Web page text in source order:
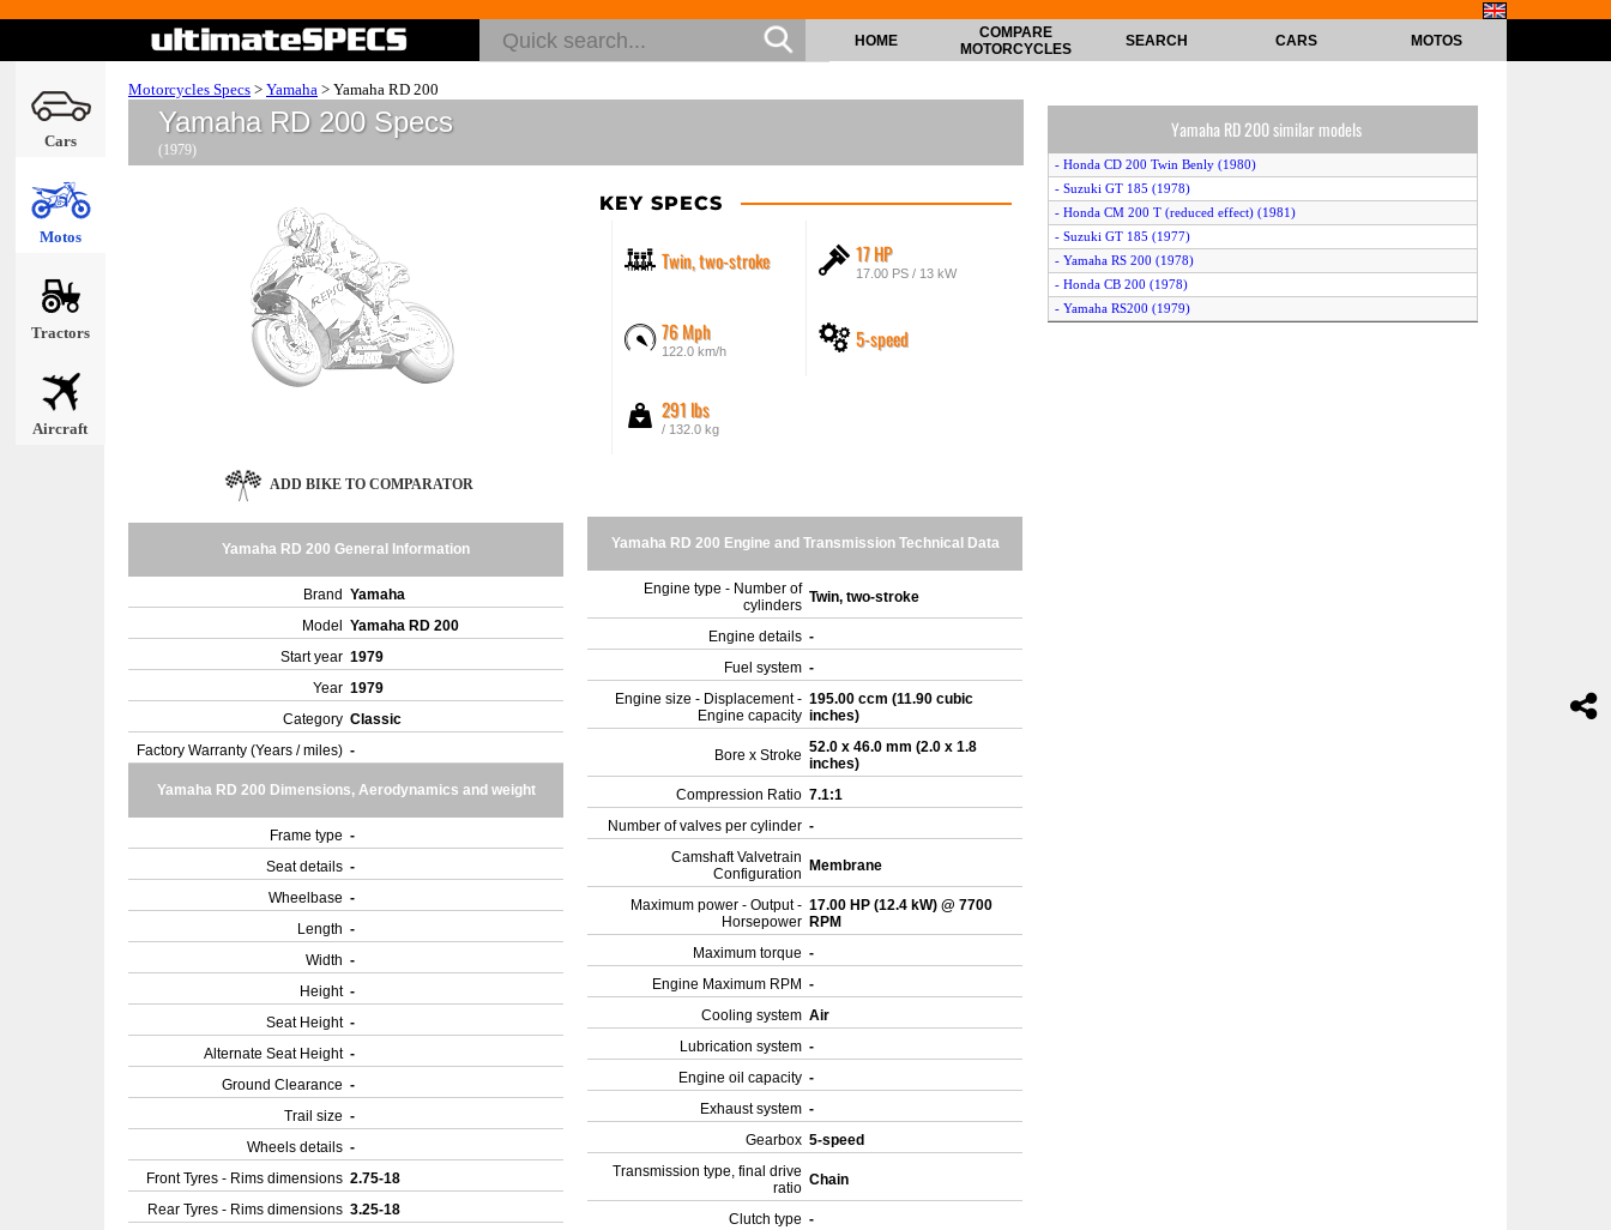
Cars
Motos
Tractors
Aircraft
HOME
COMPARE
MOTORCYCLES
SEARCH CARS MOTOS
Motorcycles Specs > Yamaha > Yamaha RD 200
Yamaha RD 200 Specs
(1979)
KEY SPECS
Twin, two-stroke 17 HP
17.00 PS / 13 kW
76 Mph
122.0 km/h 5-speed
291 lbs
/ 132.0 kg
ADD BIKE TO COMPARATOR
Yamaha RD 200 General Information
Brand Yamaha
Model
Yamaha RD 200
Start year 1979
Year 1979
Category Classic
Factory Warranty (Years / miles) -
Yamaha RD 200 Dimensions, Aerodynamics and weight
Frame type -
Seat details -
Wheelbase -
Length -
Width -
Height -
Seat Height -
Alternate Seat Height -
Ground Clearance -
Trail size -
Wheels details -
Front Tyres - Rims dimensions 2.75-18
Rear Tyres - Rims dimensions 3.25-18
Yamaha RD 200 Engine and Transmission Technical Data
Engine type - Number of
cylinders Twin, two-stroke
Engine details -
Fuel system -
Engine size - Displacement -
Engine capacity
195.00 ccm (11.90 cubic
inches)
Bore x Stroke 52.0 x 46.0 mm (2.0 x 1.8
inches)
Compression Ratio 7.1:1
Number of valves per cylinder -
Camshaft Valvetrain
Configuration
Membrane
Maximum power - Output -
Horsepower
17.00 HP (12.4 kW) @ 7700
RPM
Maximum torque -
Engine Maximum RPM -
Cooling system Air
Lubrication system -
Engine oil capacity -
Exhaust system -
Gearbox 5-speed
Transmission type, final drive
ratio Chain
Clutch type -
Yamaha RD 200 similar models
- Honda CD 200 Twin Benly (1980)
- Suzuki GT 185 (1978)
- Honda CM 200 T (reduced effect) (1981)
- Suzuki GT 185 (1977)
- Yamaha RS 200 (1978)
- Honda CB 200 (1978)
- Yamaha RS200 (1979)